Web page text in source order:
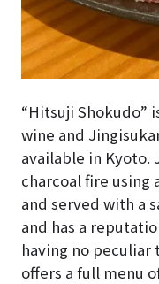
“Hitsuji Shokudo”
wine and
available in Kyoto.
charcoal fire using
and served with a
and has a
having no peculiar
offers a full menu